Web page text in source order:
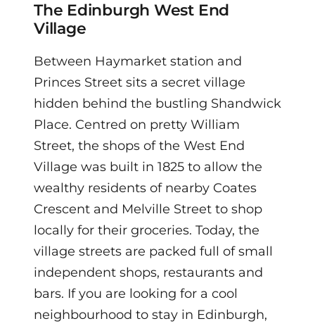
The Edinburgh West End
Village
Between Haymarket station and
Princes Street sits a secret village
hidden behind the bustling Shandwick
Place. Centred on pretty William
Street, the shops of the West End
Village was built in 1825 to allow the
wealthy residents of nearby Coates
Crescent and Melville Street to shop
locally for their groceries. Today, the
village streets are packed full of small
independent shops, restaurants and
bars. If you are looking for a cool
neighbourhood to stay in Edinburgh,